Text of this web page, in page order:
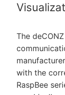
The
with the
RaspBee